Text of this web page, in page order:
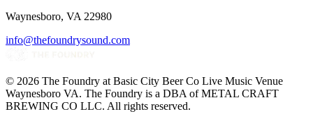
Waynesboro, VA 22980
info@thefoundrysound.com
© 2026 The Foundry at Basic City Beer Co Live Music Venue
Waynesboro VA. The Foundry is a DBA of METAL CRAFT
BREWING CO LLC. All rights reserved.